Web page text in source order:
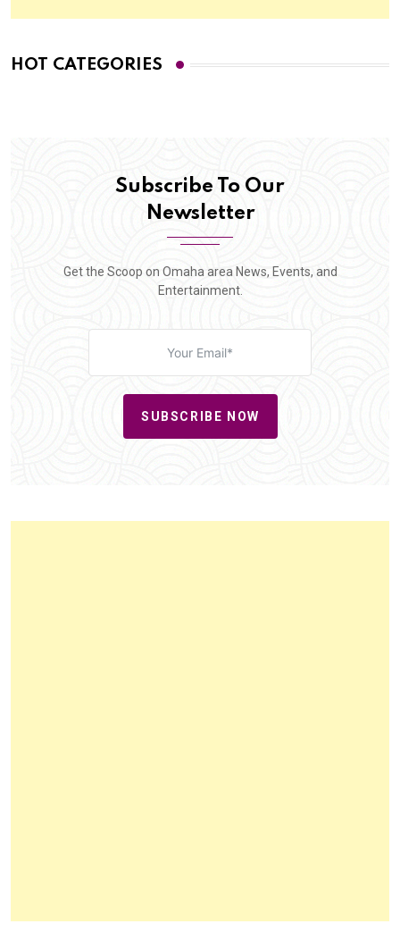
HOT CATEGORIES
Subscribe To Our
Newsletter
Get the Scoop on Omaha area News, Events, and
Entertainment.
SUBSCRIBE NOW